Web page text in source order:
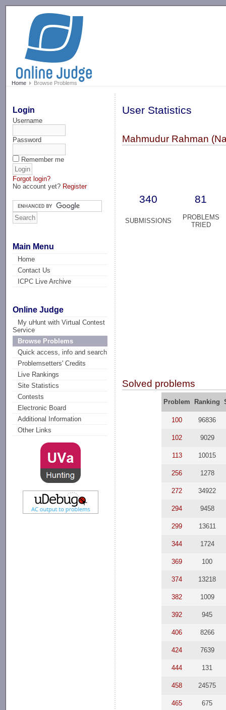
Home Browse Problems
Login
Username
Password
Remember me
Forgot login?
No account yet? Register
Main Menu
Home
Contact Us
ICPC Live Archive
Online Judge
My uHunt with Virtual Contest
Service
Browse Problems
Quick access, info and search
Problemsetters' Credits
Live Rankings
Site Statistics
Contests
Electronic Board
Additional Information
Other Links
User Statistics
Mahmudur Rahman
340 81
SUBMISSIONS
PROBLEMS
TRIED
Solved problems
Problem Ranking
100 96836
102 9029
113 10015
256 1278
272 34922
294 9458
299 13611
344 1724
369 100
374 13218
382 1009
392 945
406 8266
424 7639
444 131
458 24575
465 675